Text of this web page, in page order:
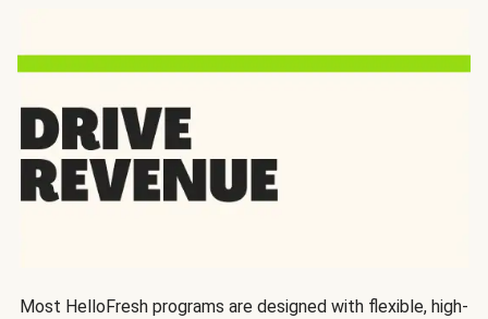
Most HelloFresh programs are designed with flexible, high-